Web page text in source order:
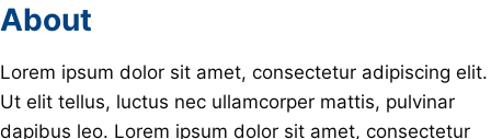
About
Lorem ipsum dolor sit amet, consectetur adipiscing elit.
Ut elit tellus, luctus nec ullamcorper mattis, pulvinar
dapibus leo. Lorem ipsum dolor sit amet, consectetur